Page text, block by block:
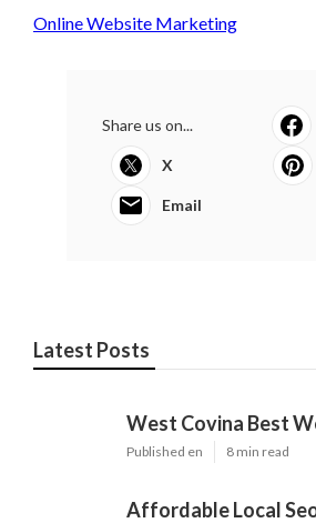
Online Website Marketing
Facebook
Published en 8 min read
Eastvale